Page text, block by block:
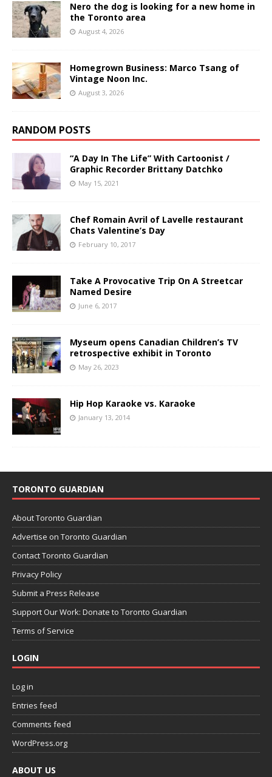
Nero the dog is looking for a new home in
the Toronto area
August 4, 2026
Homegrown Business: Marco Tsang of
Vintage Noon Inc.
August 3, 2026
RANDOM POSTS
“A Day In The Life” With Cartoonist /
Graphic Recorder Brittany Datchko
May 15, 2021
Chef Romain Avril of Lavelle restaurant
Chats Valentine’s Day
February 10, 2017
Take A Provocative Trip On A Streetcar
Named Desire
June 6, 2017
Myseum opens Canadian Children’s TV
retrospective exhibit in Toronto
May 26, 2023
Hip Hop Karaoke vs. Karaoke
January 13, 2014
TORONTO GUARDIAN
About Toronto Guardian
Advertise on Toronto Guardian
Contact Toronto Guardian
Privacy Policy
Submit a Press Release
Support Our Work: Donate to Toronto Guardian
Terms of Service
LOGIN
Log in
Entries feed
Comments feed
WordPress.org
ABOUT US